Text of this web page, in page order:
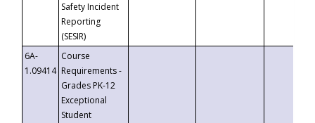
Safety Incident
Reporting
(SESIR)
6A-
1.09414
Course
Requirements -
Grades PK-12
Exceptional
Student